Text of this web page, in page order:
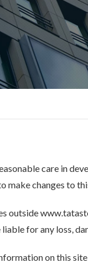
care in
make changes to
outside
for any loss,
on this